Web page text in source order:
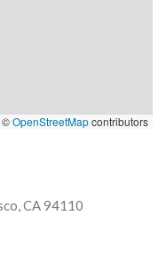
©OpenStreetMapcontributors
CA 94110